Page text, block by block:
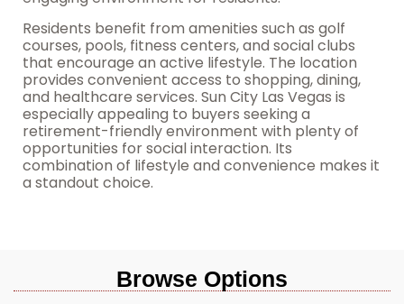
Residents benefit from amenities such as golf
courses, pools, fitness centers, and social clubs
that encourage an active lifestyle. The location
provides convenient access to shopping, dining,
and healthcare services. Sun City Las Vegas is
especially appealing to buyers seeking a
retirement-friendly environment with plenty of
opportunities for social interaction. Its
combination of lifestyle and convenience makes it
a standout choice.
Browse Options